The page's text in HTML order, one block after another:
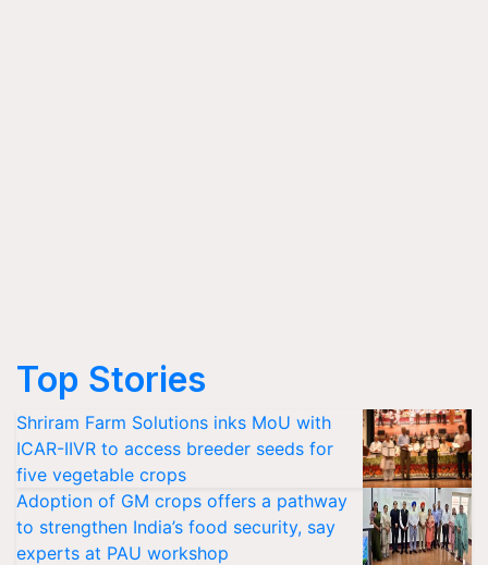
Top Stories
Shriram Farm Solutions inks MoU with
ICAR-IIVR to access breeder seeds for
five vegetable crops
Adoption of GM crops offers a pathway
to strengthen India’s food security, say
experts at PAU workshop